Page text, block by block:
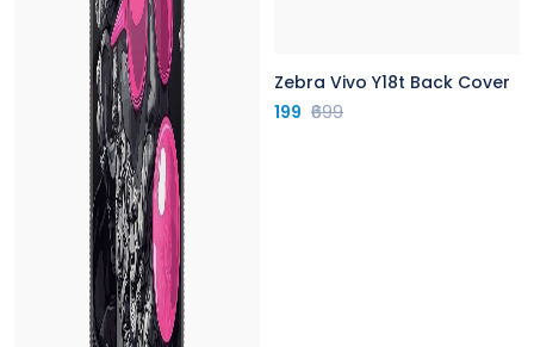
Zebra Vivo Y18t Back Cover
199 ₹699